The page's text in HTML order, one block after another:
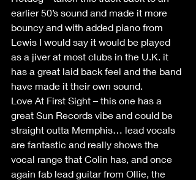
earlier 50’s sound and made it more
bouncy and with added piano from
Lewis I would say it would be played
as a jiver at most clubs in the U.K. it
has a great laid back feel and the band
have made it their own sound.
Love At First Sight – this one has a
great Sun Records vibe and could be
straight outta Memphis… lead vocals
are fantastic and really shows the
vocal range that Colin has, and once
again fab lead guitar from Ollie, the